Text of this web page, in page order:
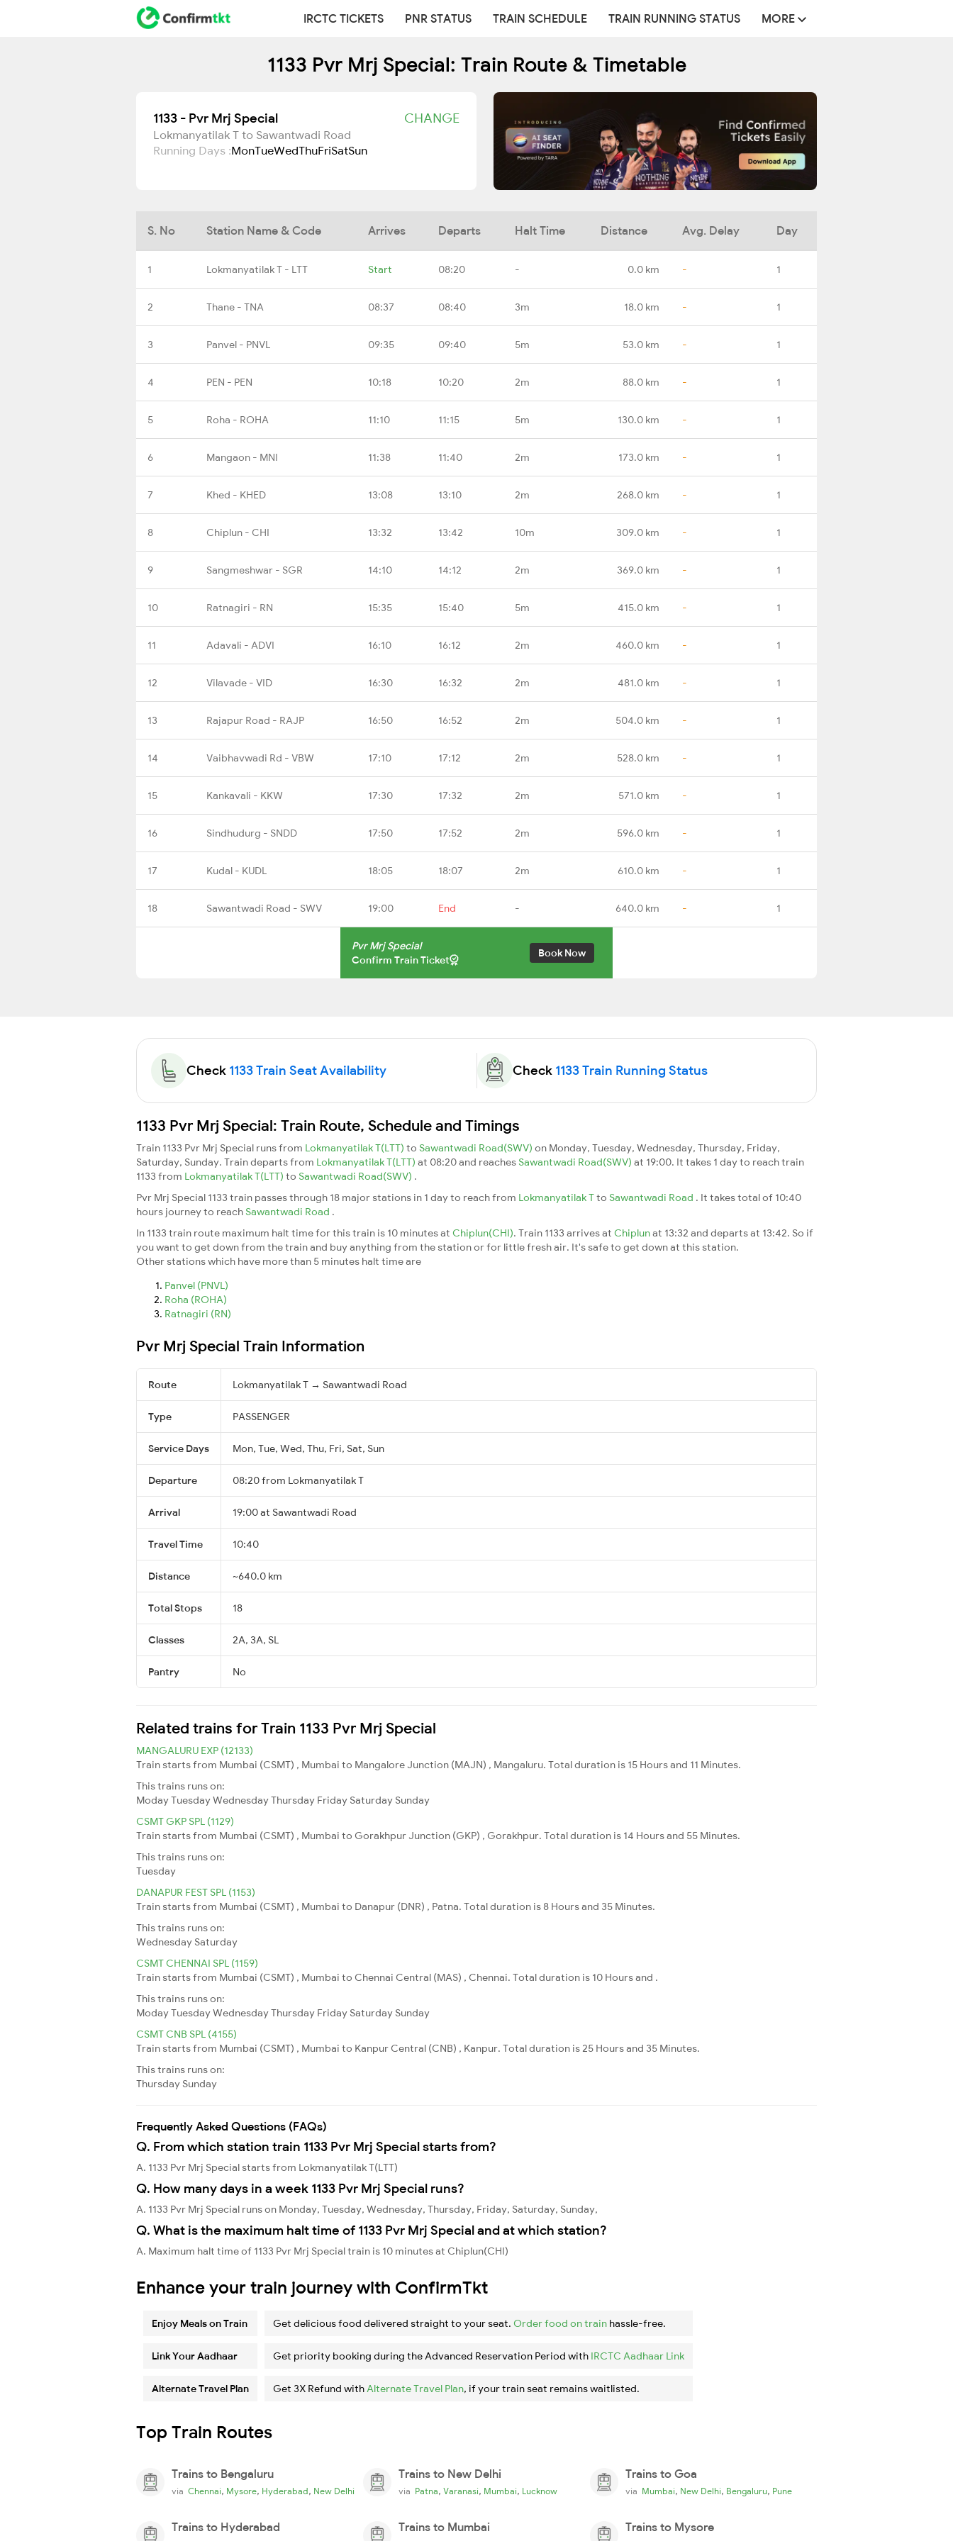
IRCTC TICKETS PNR STATUS TRAIN SCHEDULE TRAIN RUNNING STATUS MORE
1133 Pvr Mrj Special: Train Route & Timetable
1133 - Pvr Mrj Special CHANGE
Lokmanyatilak T to Sawantwadi Road
Running Days :MonTueWedThuFriSatSun
S. No Station Name & Code Arrives Departs Halt Time Distance Avg. Delay Day
1 Lokmanyatilak T - LTT Start 08:20 - 0.0 km - 1
2 Thane - TNA 08:37 08:40 3m 18.0 km - 1
3 Panvel - PNVL 09:35 09:40 5m 53.0 km - 1
4 PEN - PEN 10:18 10:20 2m 88.0 km - 1
5 Roha - ROHA 11:10 11:15 5m 130.0 km - 1
6 Mangaon - MNI 11:38 11:40 2m 173.0 km - 1
7 Khed - KHED 13:08 13:10 2m 268.0 km - 1
8 Chiplun - CHI 13:32 13:42 10m 309.0 km - 1
9 Sangmeshwar - SGR 14:10 14:12 2m 369.0 km - 1
10 Ratnagiri - RN 15:35 15:40 5m 415.0 km - 1
11 Adavali - ADVI 16:10 16:12 2m 460.0 km - 1
12 Vilavade - VID 16:30 16:32 2m 481.0 km - 1
13 Rajapur Road - RAJP 16:50 16:52 2m 504.0 km - 1
14 Vaibhavwadi Rd - VBW 17:10 17:12 2m 528.0 km - 1
15 Kankavali - KKW 17:30 17:32 2m 571.0 km - 1
16 Sindhudurg - SNDD 17:50 17:52 2m 596.0 km - 1
17 Kudal - KUDL 18:05 18:07 2m 610.0 km - 1
18 Sawantwadi Road - SWV 19:00 End - 640.0 km - 1
Pvr Mrj Special
Confirm Train Ticket
Book Now
Check 1133 Train Seat Availability Check 1133 Train Running Status
1133 Pvr Mrj Special: Train Route, Schedule and Timings
Train 1133 Pvr Mrj Special runs from Lokmanyatilak T(LTT) to Sawantwadi Road(SWV) on Monday, Tuesday, Wednesday, Thursday, Friday,
Saturday, Sunday. Train departs from Lokmanyatilak T(LTT) at 08:20 and reaches Sawantwadi Road(SWV) at 19:00. It takes 1 day to reach train
1133 from Lokmanyatilak T(LTT) to Sawantwadi Road(SWV) .
Pvr Mrj Special 1133 train passes through 18 major stations in 1 day to reach from Lokmanyatilak Tto Sawantwadi Road . It takes total of 10:40
hours journey to reach Sawantwadi Road .
In 1133 train route maximum halt time for this train is 10 minutes at Chiplun(CHI). Train 1133 arrives at Chiplunat 13:32 and departs at 13:42. So if
you want to get down from the train and buy anything from the station or for little fresh air. It's safe to get down at this station.
Other stations which have more than 5 minutes halt time are
Panvel (PNVL)
Roha (ROHA)
Ratnagiri (RN)
Pvr Mrj Special Train Information
Route Lokmanyatilak T → Sawantwadi Road
Type PASSENGER
Service Days Mon, Tue, Wed, Thu, Fri, Sat, Sun
Departure 08:20 from Lokmanyatilak T
Arrival 19:00 at Sawantwadi Road
Travel Time 10:40
Distance ~640.0 km
Total Stops 18
Classes 2A, 3A, SL
Pantry No
Related trains for Train 1133 Pvr Mrj Special
MANGALURU EXP (12133)
Train starts from Mumbai (CSMT) , Mumbai to Mangalore Junction (MAJN) , Mangaluru. Total duration is 15 Hours and 11 Minutes.
This trains runs on:
ModayTuesdayWednesdayThursday Friday Saturday Sunday
CSMT GKP SPL (1129)
Train starts from Mumbai (CSMT) , Mumbai to Gorakhpur Junction (GKP) , Gorakhpur. Total duration is 14 Hours and 55 Minutes.
This trains runs on:
Tuesday
DANAPUR FEST SPL (1153)
Train starts from Mumbai (CSMT) , Mumbai to Danapur (DNR) , Patna. Total duration is 8 Hours and 35 Minutes.
This trains runs on:
Wednesday Saturday
CSMT CHENNAI SPL (1159)
Train starts from Mumbai (CSMT) , Mumbai to Chennai Central (MAS) , Chennai. Total duration is 10 Hours and .
This trains runs on:
ModayTuesdayWednesdayThursday Friday Saturday Sunday
CSMT CNB SPL (4155)
Train starts from Mumbai (CSMT) , Mumbai to Kanpur Central (CNB) , Kanpur. Total duration is 25 Hours and 35 Minutes.
This trains runs on:
Thursday Sunday
Frequently Asked Questions (FAQs)
Q. From which station train 1133 Pvr Mrj Special starts from?
A. 1133 Pvr Mrj Special starts from Lokmanyatilak T(LTT)
Q. How many days in a week 1133 Pvr Mrj Special runs?
A. 1133 Pvr Mrj Special runs on Monday, Tuesday, Wednesday, Thursday, Friday, Saturday, Sunday,
Q. What is the maximum halt time of 1133 Pvr Mrj Special and at which station?
A. Maximum halt time of 1133 Pvr Mrj Special train is 10 minutes at Chiplun(CHI)
Enhance your train journey with ConfirmTkt
Enjoy Meals on Train Get delicious food delivered straight to your seat. Order food on train hassle-free.
Link Your Aadhaar Get priority booking during the Advanced Reservation Period with IRCTC Aadhaar Link
Alternate Travel Plan Get 3X Refund withAlternate Travel Plan, if your train seat remains waitlisted.
Top Train Routes
Trains to Bengaluru
via Chennai, Mysore, Hyderabad, New Delhi
Trains to New Delhi
via Patna, Varanasi, Mumbai, Lucknow
Trains to Goa
via Mumbai, New Delhi, Bengaluru, Pune
Trains to Hyderabad Trains to Mumbai Trains to Mysore